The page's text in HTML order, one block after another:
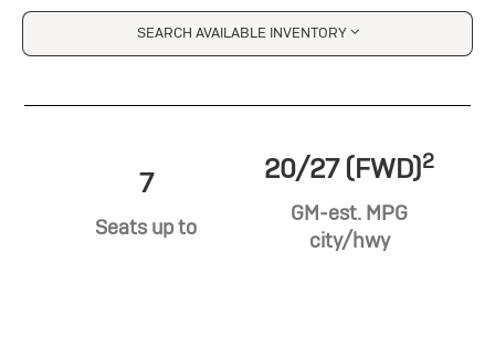
SEARCH AVAILABLE INVENTORY
7
Seats up to
20/27 (FWD)2
GM-est. MPG
city/hwy